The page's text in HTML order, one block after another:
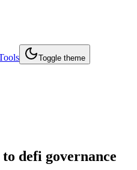
Toggle theme
defi governance